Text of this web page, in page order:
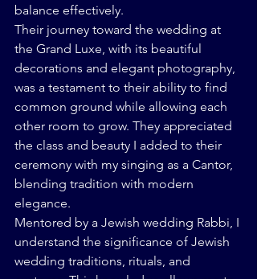
balance effectively.
Their journey toward the wedding at
the Grand Luxe, with its beautiful
decorations and elegant photography,
was a testament to their ability to find
common ground while allowing each
other room to grow. They appreciated
the class and beauty I added to their
ceremony with my singing as a Cantor,
blending tradition with modern
elegance.
Mentored by a Jewish wedding Rabbi, I
understand the significance of Jewish
wedding traditions, rituals, and